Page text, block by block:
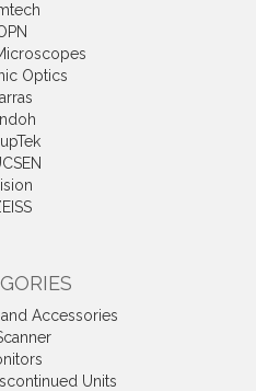
Optics
Accessories
Units